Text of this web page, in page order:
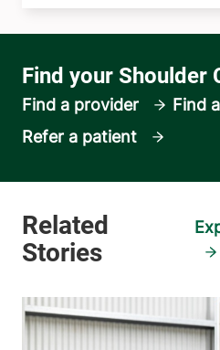
Find a provider
Find
Refer a patient